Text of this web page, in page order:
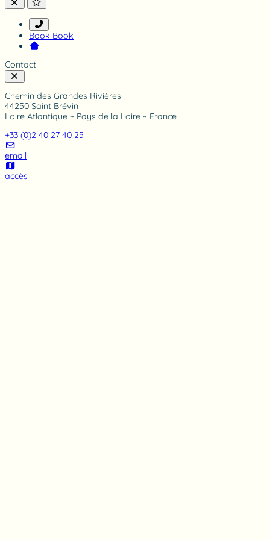
Book Book
Contact
Chemin des Grandes Rivières
44250 Saint Brévin
Loire Atlantique ~ Pays de la Loire ~ France
+33 (0)2 40 27 40 25
email
accès